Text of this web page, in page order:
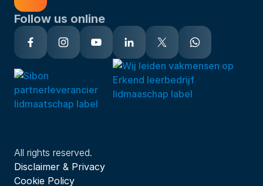
Alternative:
Follow us online
All rights reserved.
Disclaimer & Privacy
Cookie Policy